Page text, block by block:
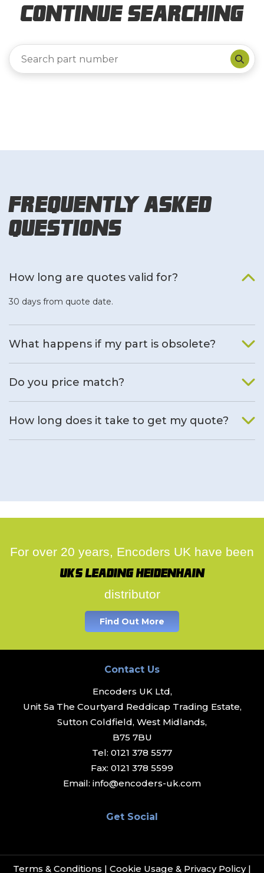
Continue Searching
Frequently Asked
Questions
How long are quotes valid for?
30 days from quote date.
What happens if my part is obsolete?
Do you price match?
How long does it take to get my quote?
For over 20 years, Encoders UK have been
UK's leading Heidenhain
distributor
Find Out More
Contact Us
Encoders UK Ltd,
Unit 5a The Courtyard Reddicap Trading Estate,
Sutton Coldfield, West Midlands,
B75 7BU
Tel: 0121 378 5577
Fax: 0121 378 5599
Email: info@encoders-uk.com
Get Social
Terms & Conditions | Cookie Usage & Privacy Policy|